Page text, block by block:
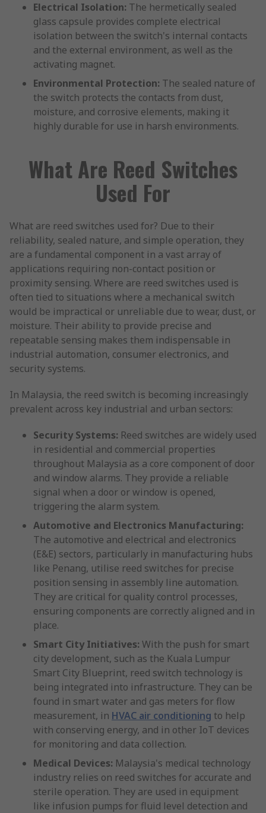
Electrical Isolation: The hermetically sealed
glass capsule provides complete electrical
isolation between the switch's internal contacts
and the external environment, as well as the
activating magnet.
Environmental Protection: The sealed nature of
the switch protects the contacts from dust,
moisture, and corrosive elements, making it
highly durable for use in harsh environments.
What Are Reed Switches
Used For
What are reed switches used for? Due to their
reliability, sealed nature, and simple operation, they
are a fundamental component in a vast array of
applications requiring non-contact position or
proximity sensing. Where are reed switches used is
often tied to situations where a mechanical switch
would be impractical or unreliable due to wear, dust, or
moisture. Their ability to provide precise and
repeatable sensing makes them indispensable in
industrial automation, consumer electronics, and
security systems.
In Malaysia, the reed switch is becoming increasingly
prevalent across key industrial and urban sectors:
Security Systems: Reed switches are widely used
in residential and commercial properties
throughout Malaysia as a core component of door
and window alarms. They provide a reliable
signal when a door or window is opened,
triggering the alarm system.
Automotive and Electronics Manufacturing:
The automotive and electrical and electronics
(E&E) sectors, particularly in manufacturing hubs
like Penang, utilise reed switches for precise
position sensing in assembly line automation.
They are critical for quality control processes,
ensuring components are correctly aligned and in
place.
Smart City Initiatives: With the push for smart
city development, such as the Kuala Lumpur
Smart City Blueprint, reed switch technology is
being integrated into infrastructure. They can be
found in smart water and gas meters for flow
measurement, in HVAC air conditioning to help
with conserving energy, and in other IoT devices
for monitoring and data collection.
Medical Devices: Malaysia's medical technology
industry relies on reed switches for accurate and
sterile operation. They are used in equipment
like infusion pumps for fluid level detection and